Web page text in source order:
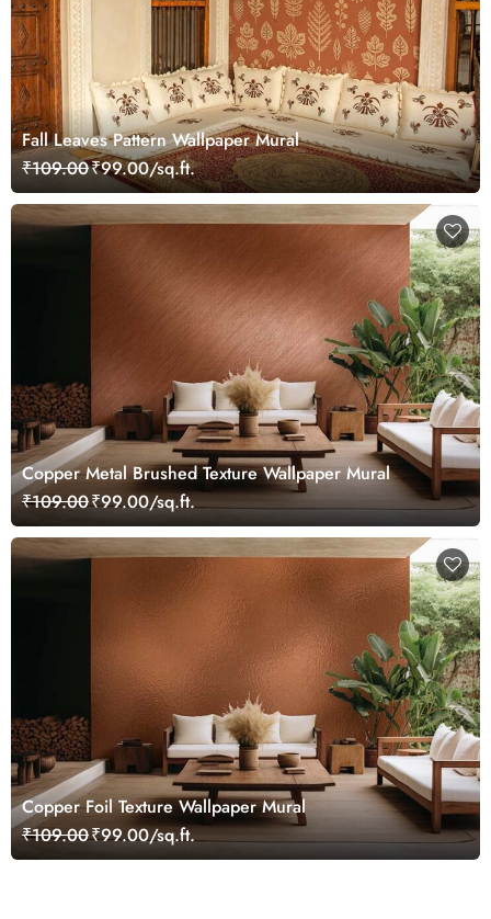
Fall Leaves Pattern Wallpaper Mural
₹109.00₹99.00/sq.ft.
Copper Metal Brushed Texture Wallpaper Mural
₹109.00₹99.00/sq.ft.
Copper Foil Texture Wallpaper Mural
₹109.00₹99.00/sq.ft.